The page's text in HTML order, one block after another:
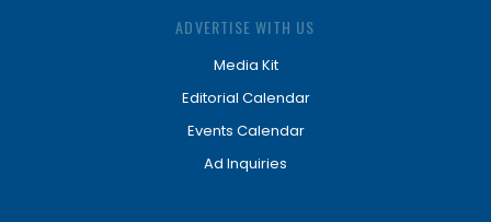
ADVERTISE WITH US
Media Kit
Editorial Calendar
Events Calendar
Ad Inquiries